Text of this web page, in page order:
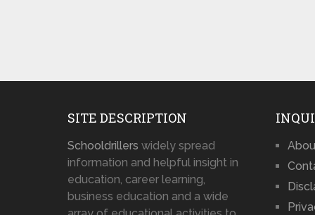
SITE DESCRIPTION
Schooldrillers widely spread
information and helpful insight in
education, career learning,
business education and a wide